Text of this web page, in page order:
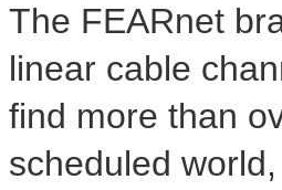
The FEARnet
linear cable
find more than
scheduled